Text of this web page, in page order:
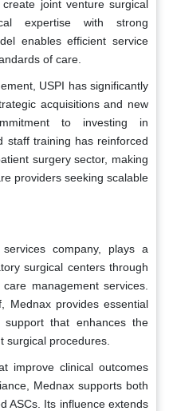
joint venture surgical
expertise with strong
enables efficient service
of care.
USPI has significantly
acquisitions and new
to investing in
staff training has reinforced
surgery sector, making
providers seeking scalable
company, plays a
surgical centers through
management services.
Mednax provides essential
that enhances the
surgical procedures.
improve clinical outcomes
Mednax supports both
ASCs. Its influence extends